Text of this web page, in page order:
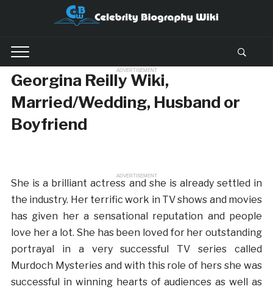
ADVERTISEMENT
Georgina Reilly Wiki,
Married/Wedding, Husband or
Boyfriend
ADVERTISEMENT
She is a brilliant actress and she is already settled in
the industry. Her terrific work in TV shows and movies
has given her a sensational reputation and people
love her a lot. She has been loved for her outstanding
portrayal in a very successful TV series called
Murdoch Mysteries and with this role of hers she was
successful in winning hearts of audiences as well as